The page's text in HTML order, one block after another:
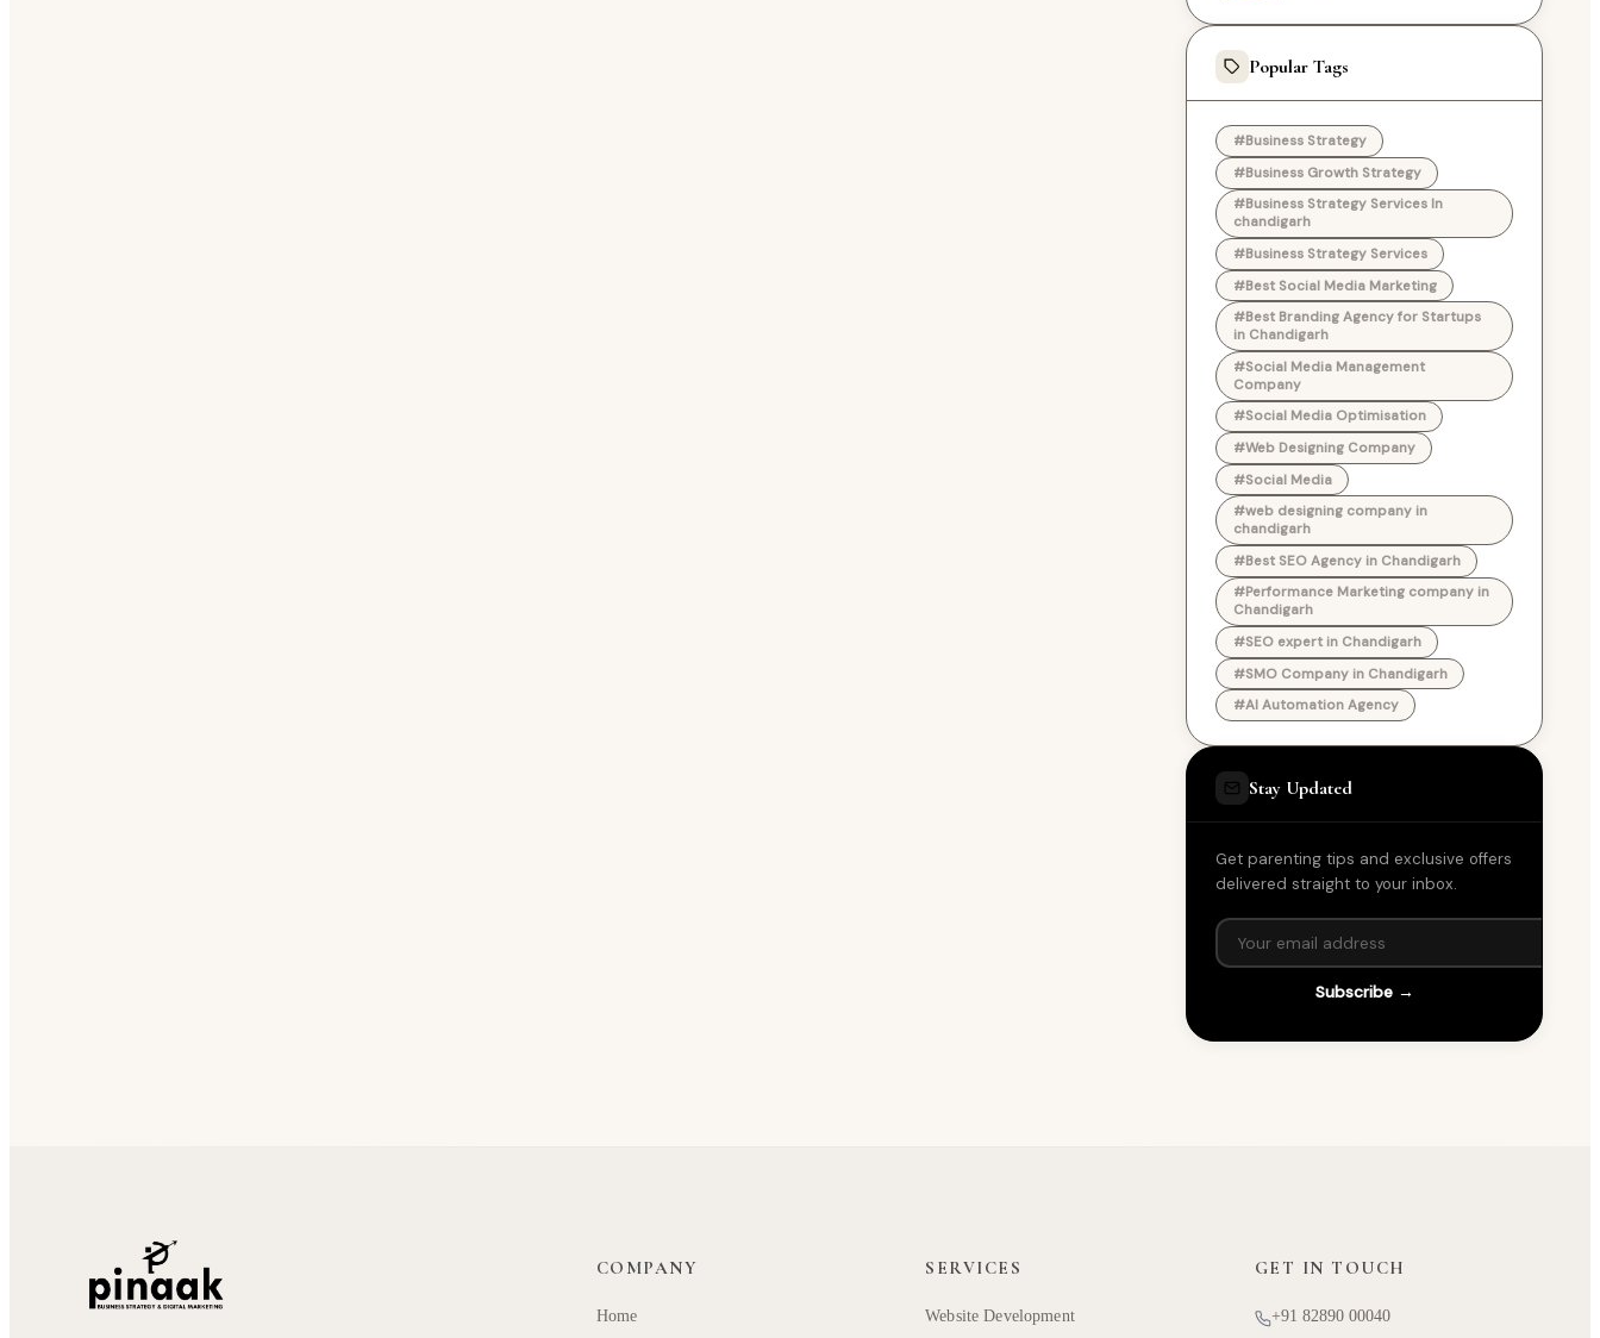
Popular Tags
#Business Strategy
#Business Growth Strategy
#Business Strategy Services In
chandigarh
#Business Strategy Services
#Best Social Media Marketing
#Best Branding Agency for Startups
in Chandigarh
#Social Media Management
Company
#Social Media Optimisation
#Web Designing Company
#Social Media
#web designing company in
chandigarh
#Best SEO Agency in Chandigarh
#Performance Marketing company in
Chandigarh
#SEO expert in Chandigarh
#SMO Company in Chandigarh
#AI Automation Agency
Stay Updated
Get parenting tips and exclusive offers
delivered straight to your inbox.
Subscribe →
COMPANY
Home
SERVICES
Website Development
GET IN TOUCH
+91 82890 00040